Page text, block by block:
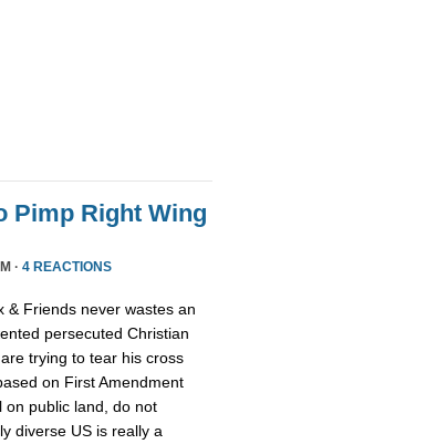
Pimp Right Wing
· 4 REACTIONS
& Friends never wastes an
persecuted Christian
trying to tear his cross
on First Amendment
on public land, do not
diverse US is really a